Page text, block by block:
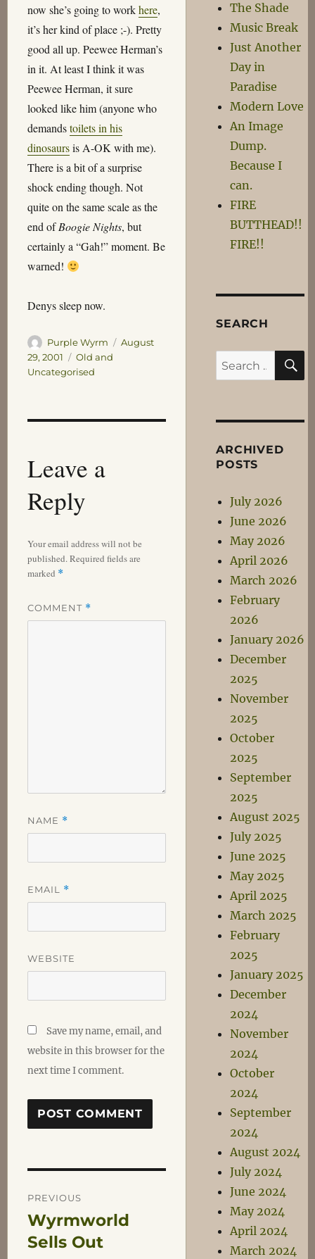
now she’s going to workhere,
it’s her kind of place ;-). Pretty
good all up. Peewee Herman’s
in it. At least I think it was
Peewee Herman, it sure
looked like him (anyone who
demandstoilets in his
dinosaursis A-OK with me).
There is a bit of a surprise
shock ending though. Not
quite on the same scale as the
end ofBoogie Nights, but
certainly a “Gah!” moment. Be
warned!
Denys sleep now.
Author
Purple Wyrm
Posted
August
29, 2001
Categories
Old and
Uncategorised
Leave a
Reply
Your email address will not be
published.Required fields are
marked *
COMMENT *
NAME *
EMAIL *
WEBSITE
Save my name, email, and
website in this browser for the
next time I comment.
Post
navigation
PREVIOUS
Previous
post:
Wyrmworld
Sells Out
The Shade
Music Break
Just Another
Day in
Paradise
Modern Love
An Image
Dump.
Because I
can.
FIRE
BUTTHEAD!!
FIRE!!
SEARCH
Search
for:
ARCHIVED
POSTS
July 2026
June 2026
May 2026
April 2026
March 2026
February
2026
January 2026
December
2025
November
2025
October
2025
September
2025
August 2025
July 2025
June 2025
May 2025
April 2025
March 2025
February
2025
January 2025
December
2024
November
2024
October
2024
September
2024
August 2024
July 2024
June 2024
May 2024
April 2024
March 2024